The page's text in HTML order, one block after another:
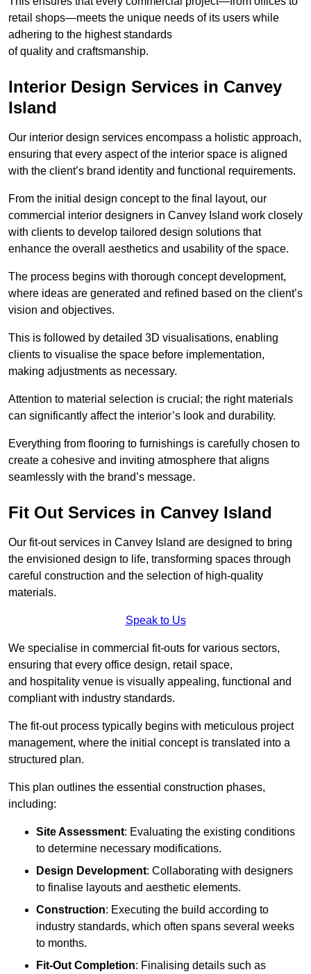
retail shops—meets the unique needs of its users while
adhering to the highest standards
of quality and craftsmanship.
Interior Design Services in Canvey
Island
Our interior design services encompass a holistic approach,
ensuring that every aspect of the interior space is aligned
with the client’s brand identity and functional requirements.
From the initial design concept to the final layout, our
commercial interior designers in Canvey Island work closely
with clients to develop tailored design solutions that
enhance the overall aesthetics and usability of the space.
The process begins with thorough concept development,
where ideas are generated and refined based on the client’s
vision and objectives.
This is followed by detailed 3D visualisations, enabling
clients to visualise the space before implementation,
making adjustments as necessary.
Attention to material selection is crucial; the right materials
can significantly affect the interior’s look and durability.
Everything from flooring to furnishings is carefully chosen to
create a cohesive and inviting atmosphere that aligns
seamlessly with the brand’s message.
Fit Out Services in Canvey Island
Our fit-out services in Canvey Island are designed to bring
the envisioned design to life, transforming spaces through
careful construction and the selection of high-quality
materials.
Speak to Us
We specialise in commercial fit-outs for various sectors,
ensuring that every office design, retail space,
and hospitality venue is visually appealing, functional and
compliant with industry standards.
The fit-out process typically begins with meticulous project
management, where the initial concept is translated into a
structured plan.
This plan outlines the essential construction phases,
including:
Site Assessment: Evaluating the existing conditions
to determine necessary modifications.
Design Development: Collaborating with designers
to finalise layouts and aesthetic elements.
Construction: Executing the build according to
industry standards, which often spans several weeks
to months.
Fit-Out Completion: Finalising details such as